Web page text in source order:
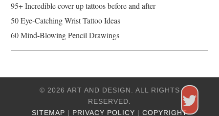
95+ Incredible cover up tattoos before and after
50 Eye-Catching Wrist Tattoo Ideas
60 Mind-Blowing Pencil Drawings
© 2026 ART AND DESIGN. ALL RIGHTS
RESERVED.
SITEMAP | PRIVACY POLICY | COPYRIGHT